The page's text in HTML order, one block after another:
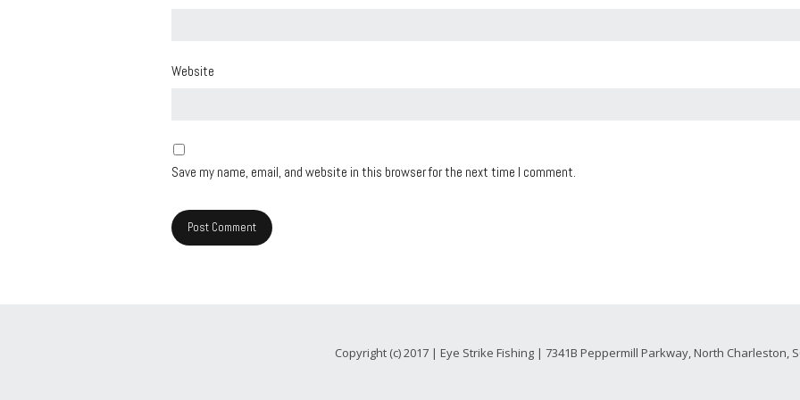
Website
Save my name, email, and website in this browser for the next time I comment.
Copyright (c) 2017 | Eye Strike Fishing | 7341B Peppermill Parkway, North Charleston,